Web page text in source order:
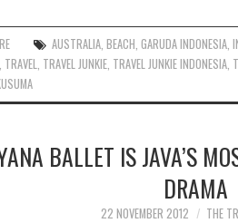
AUSTRALIA ,BEACH ,GARUDA INDONESIA ,
TRAVEL TRAVEL JUNKIE TRAVEL JUNKIE INDONESIA
BALLET IS JAVA’S
DRAMA
22 NOVEMBER 2012 THE